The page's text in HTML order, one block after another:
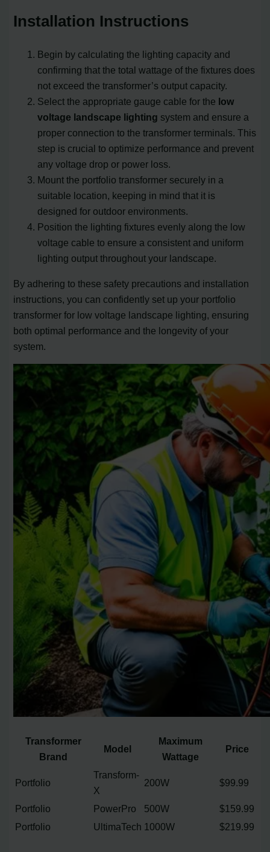
Installation Instructions
Begin by calculating the lighting capacity and
confirming that the total wattage of the fixtures does
not exceed the transformer’s output capacity.
Select the appropriate gauge cable for the low
voltage landscape lighting system and ensure a
proper connection to the transformer terminals. This
step is crucial to optimize performance and prevent
any voltage drop or power loss.
Mount the portfolio transformer securely in a
suitable location, keeping in mind that it is
designed for outdoor environments.
Position the lighting fixtures evenly along the low
voltage cable to ensure a consistent and uniform
lighting output throughout your landscape.
By adhering to these safety precautions and installation
instructions, you can confidently set up your portfolio
transformer for low voltage landscape lighting, ensuring
both optimal performance and the longevity of your
system.
Transformer
Brand
Model
Maximum
Wattage
Price
Portfolio
Transform-
X
200W $99.99
Portfolio PowerPro 500W
$159.99
Portfolio
UltimaTech 1000W $219.99